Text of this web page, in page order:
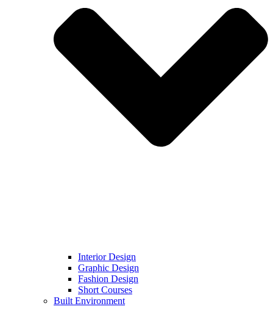
Interior Design
Graphic Design
Fashion Design
Short Courses
Built Environment